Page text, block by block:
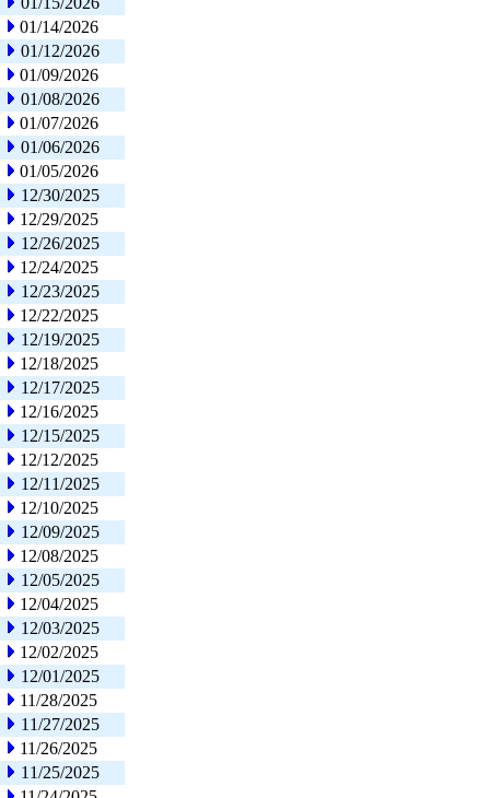
01/14/2026
01/12/2026
01/09/2026
01/08/2026
01/07/2026
01/06/2026
01/05/2026
12/30/2025
12/29/2025
12/26/2025
12/24/2025
12/23/2025
12/22/2025
12/19/2025
12/18/2025
12/17/2025
12/16/2025
12/15/2025
12/12/2025
12/11/2025
12/10/2025
12/09/2025
12/08/2025
12/05/2025
12/04/2025
12/03/2025
12/02/2025
12/01/2025
11/28/2025
11/27/2025
11/26/2025
11/25/2025